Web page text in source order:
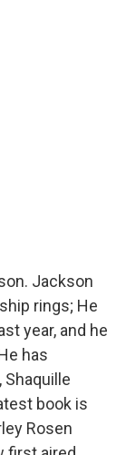
Jackson
rings; He
year, and he
has
Shaquille
book is
Rosen